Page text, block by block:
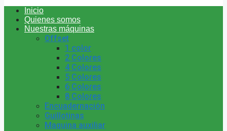
Inicio
Quienes somos
Nuestras máquinas
Offset
1 color
2 Colores
4 Colores
5 Colores
6 Colores
8 Colores
Encuadernación
Guillotinas
Maquina auxiliar